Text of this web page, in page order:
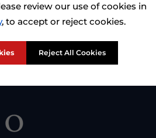
Skerrit with Tisoro Global
review our use of cookies in
, to accept or reject cookies.
Reject All Cookies